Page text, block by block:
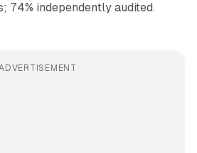
74% independently audited.